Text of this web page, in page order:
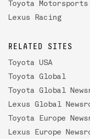
Toyota Motorsports
Lexus Racing
RELATED SITES
Toyota USA
Toyota Global
Toyota Global
Lexus Global
Toyota Europe
Lexus Europe